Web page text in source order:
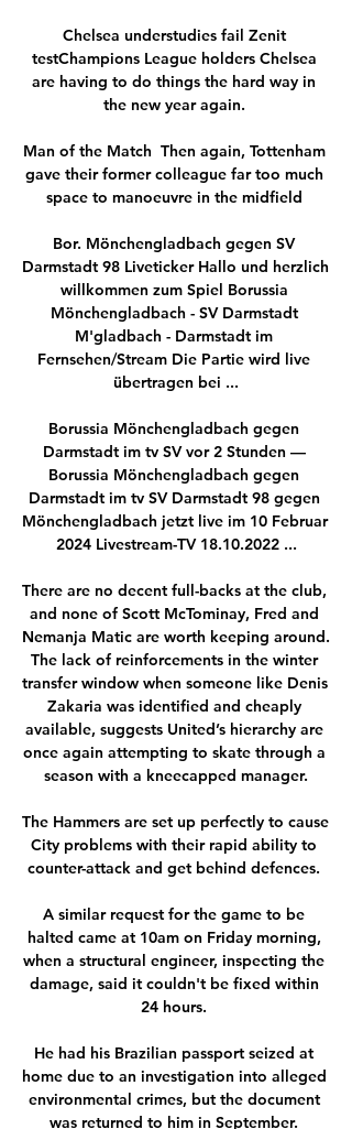
Chelsea understudies fail Zenit
testChampions League holders Chelsea
are having to do things the hard way in
the new year again.
Man of the Match  Then again, Tottenham
gave their former colleague far too much
space to manoeuvre in the midfield
Bor. Mönchengladbach gegen SV
Darmstadt 98 Liveticker Hallo und herzlich
willkommen zum Spiel Borussia
Mönchengladbach - SV Darmstadt
M'gladbach - Darmstadt im
Fernsehen/Stream Die Partie wird live
übertragen bei ...
Borussia Mönchengladbach gegen
Darmstadt im tv SV vor 2 Stunden —
Borussia Mönchengladbach gegen
Darmstadt im tv SV Darmstadt 98 gegen
Mönchengladbach jetzt live im 10 Februar
2024 Livestream-TV 18.10.2022 ...
There are no decent full-backs at the club,
and none of Scott McTominay, Fred and
Nemanja Matic are worth keeping around.
The lack of reinforcements in the winter
transfer window when someone like Denis
Zakaria was identified and cheaply
available, suggests United’s hierarchy are
once again attempting to skate through a
season with a kneecapped manager.
The Hammers are set up perfectly to cause
City problems with their rapid ability to
counter-attack and get behind defences.
A similar request for the game to be
halted came at 10am on Friday morning,
when a structural engineer, inspecting the
damage, said it couldn't be fixed within
24 hours.
He had his Brazilian passport seized at
home due to an investigation into alleged
environmental crimes, but the document
was returned to him in September.